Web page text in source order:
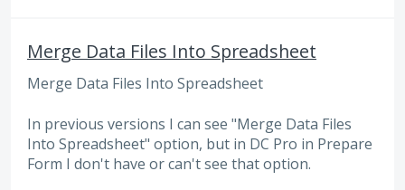
Merge Data Files Into Spreadsheet
Merge Data Files Into Spreadsheet
In previous versions I can see "Merge Data Files
Into Spreadsheet" option, but in DC Pro in Prepare
Form I don't have or can't see that option.